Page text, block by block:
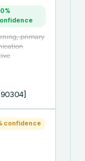
%
primary
confidence